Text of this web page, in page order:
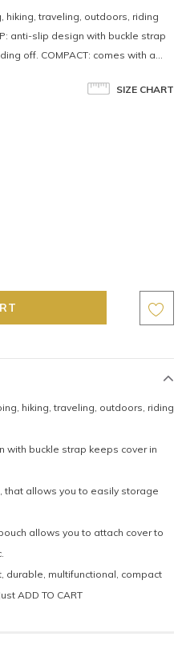
hiking, traveling, outdoors, riding
anti-slip design with buckle strap
off. COMPACT: comes with a...
SIZE CHART
hiking, traveling, outdoors, riding
with buckle strap keeps cover in
that allows you to easily storage
allows you to attach cover to
durable, multifunctional, compact
ADD TO CART